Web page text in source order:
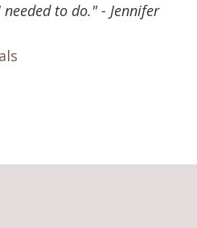
to do." - Jennifer